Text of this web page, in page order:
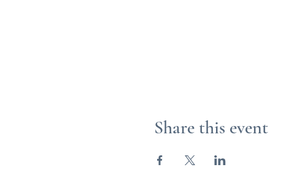
Share this event